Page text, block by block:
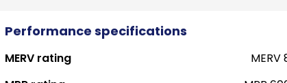
Performance specifications
MERV rating
MERV